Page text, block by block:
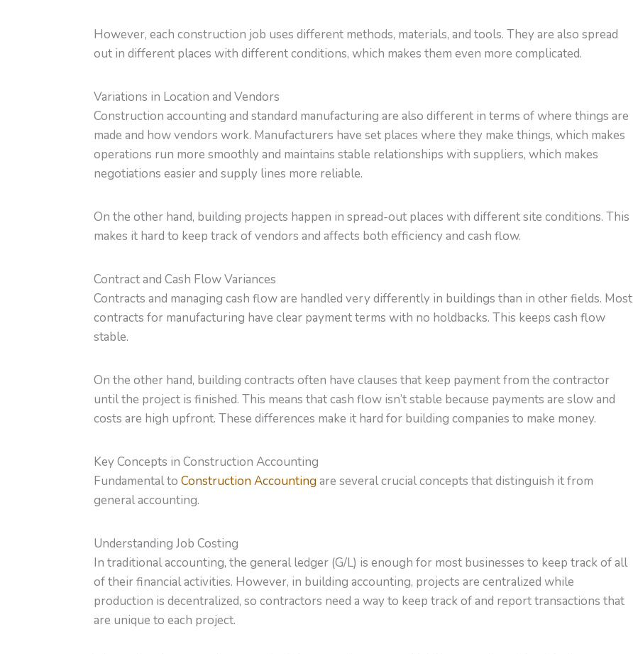
However, each construction job uses different methods, materials, and tools. They are also spread
out in different places with different conditions, which makes them even more complicated.
Variations in Location and Vendors
Construction accounting and standard manufacturing are also different in terms of where things are
made and how vendors work. Manufacturers have set places where they make things, which makes
operations run more smoothly and maintains stable relationships with suppliers, which makes
negotiations easier and supply lines more reliable.
On the other hand, building projects happen in spread-out places with different site conditions. This
makes it hard to keep track of vendors and affects both efficiency and cash flow.
Contract and Cash Flow Variances
Contracts and managing cash flow are handled very differently in buildings than in other fields. Most
contracts for manufacturing have clear payment terms with no holdbacks. This keeps cash flow
stable.
On the other hand, building contracts often have clauses that keep payment from the contractor
until the project is finished. This means that cash flow isn’t stable because payments are slow and
costs are high upfront. These differences make it hard for building companies to make money.
Key Concepts in Construction Accounting
Fundamental to Construction Accounting are several crucial concepts that distinguish it from
general accounting.
Understanding Job Costing
In traditional accounting, the general ledger (G/L) is enough for most businesses to keep track of all
of their financial activities. However, in building accounting, projects are centralized while
production is decentralized, so contractors need a way to keep track of and report transactions that
are unique to each project.